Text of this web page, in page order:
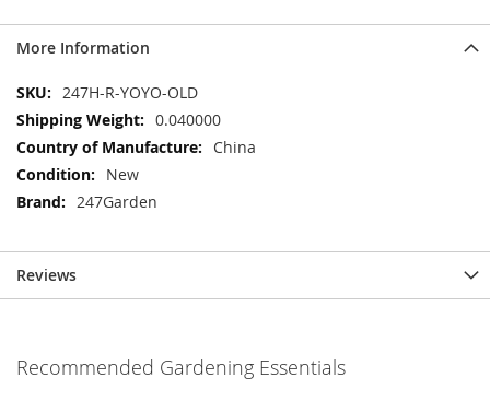
More Information
More
Information
247H-R-YOYO-OLD
0.040000
China
New
247Garden
Reviews
Recommended Gardening Essentials